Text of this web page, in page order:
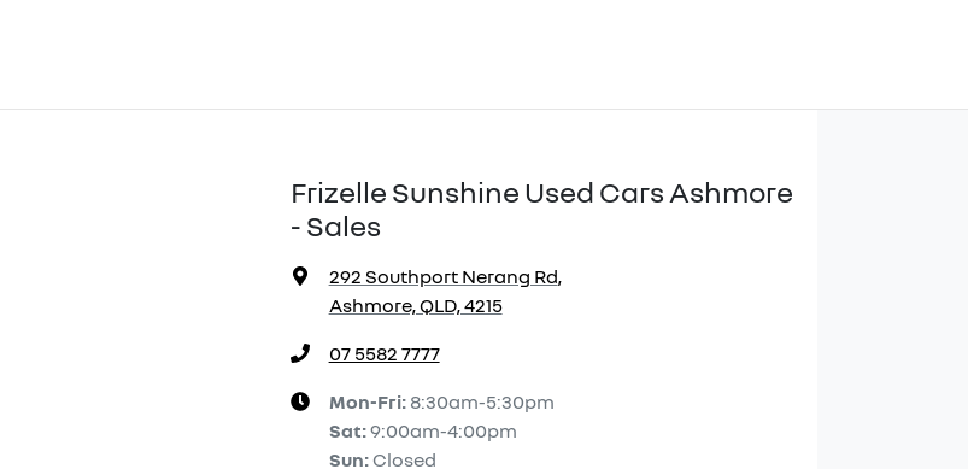
Frizelle Sunshine Used Cars Ashmore
- Sales
292 Southport Nerang Rd,
Ashmore, QLD, 4215
07 5582 7777
Mon-Fri: 8:30am-5:30pm
Sat:9:00am-4:00pm
Sun: Closed